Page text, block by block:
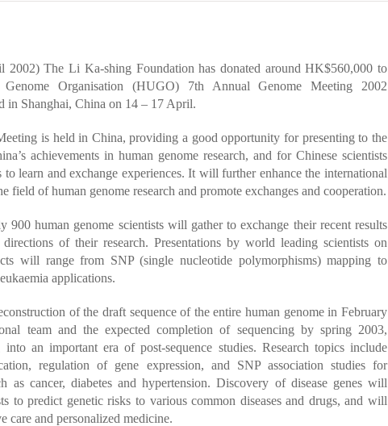
The Li Ka-shing Foundation has donated around HK$560,000 to
Organisation (HUGO) 7th Annual Genome Meeting 2002
in Shanghai, China on 14 – 17 April.
is held in China, providing a good opportunity for presenting to the
achievements in human genome research, and for Chinese scientists
to learn and exchange experiences. It will further enhance the international
field of human genome research and promote exchanges and cooperation.
900 human genome scientists will gather to exchange their recent results
of their research. Presentations by world leading scientists on
will range from SNP (single nucleotide polymorphisms) mapping to
applications.
of the draft sequence of the entire human genome in February
team and the expected completion of sequencing by spring 2003,
into an important era of post-sequence studies. Research topics include
regulation of gene expression, and SNP association studies for
as cancer, diabetes and hypertension. Discovery of disease genes will
to predict genetic risks to various common diseases and drugs, and will
care and personalized medicine.